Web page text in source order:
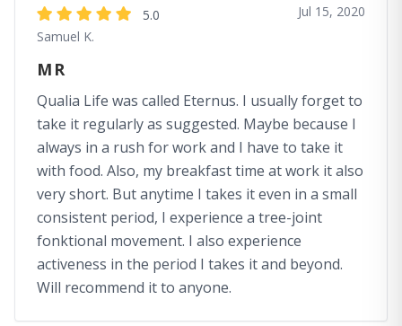
5.0
Samuel K.
Jul 15, 2020
MR
Qualia Life was called Eternus. I usually forget to
take it regularly as suggested. Maybe because I
always in a rush for work and I have to take it
with food. Also, my breakfast time at work it also
very short. But anytime I takes it even in a small
consistent period, I experience a tree-joint
fonktional movement. I also experience
activeness in the period I takes it and beyond.
Will recommend it to anyone.